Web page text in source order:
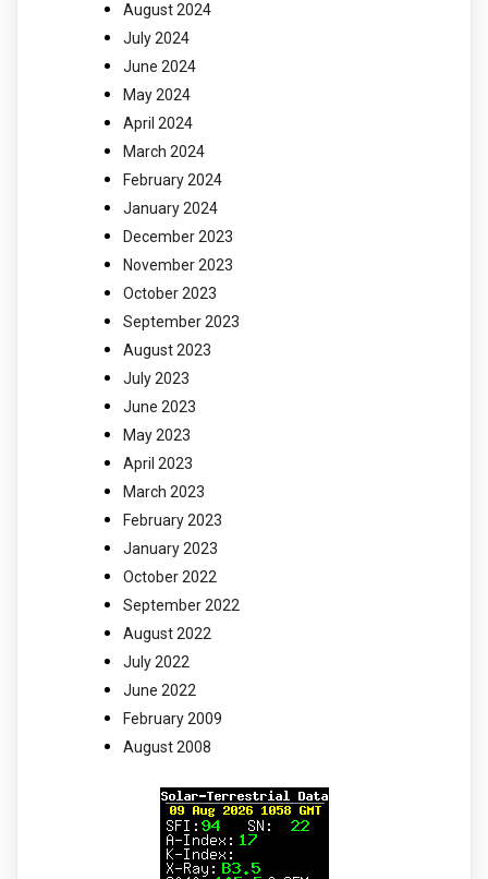
August 2024
July 2024
June 2024
May 2024
April 2024
March 2024
February 2024
January 2024
December 2023
November 2023
October 2023
September 2023
August 2023
July 2023
June 2023
May 2023
April 2023
March 2023
February 2023
January 2023
October 2022
September 2022
August 2022
July 2022
June 2022
February 2009
August 2008